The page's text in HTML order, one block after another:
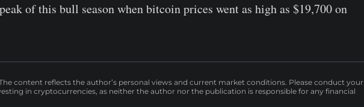
of this bull season when bitcoin prices went as high as $19,700 on
content reflects the author’s personal views and current market conditions. Please conduct your
in cryptocurrencies, as neither the author nor the publication is responsible for any financial